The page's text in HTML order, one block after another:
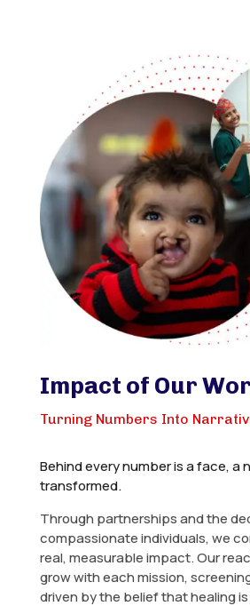
Impact of Our
Turning Numbers Into
Behind every number is a face, a
transformed.
Through partnerships and the
compassionate individuals, we
real, measurable impact. Our
grow with each mission,
driven by the belief that healing